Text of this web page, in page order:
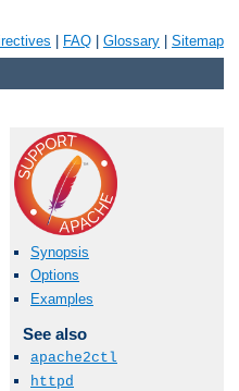
FAQ Glossary Sitemap
Synopsis
Options
Examples
See also
apache2ctl
httpd